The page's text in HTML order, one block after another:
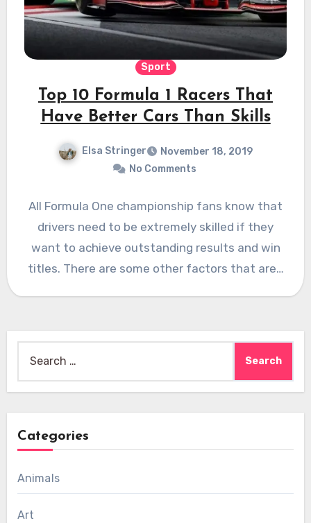
Sport
Top 10 Formula 1 Racers That
Have Better Cars Than Skills
Elsa Stringer
November 18, 2019
No Comments
All Formula One championship fans know that
drivers need to be extremely skilled if they
want to achieve outstanding results and win
titles. There are some other factors that are…
for:
Categories
Animals
Art